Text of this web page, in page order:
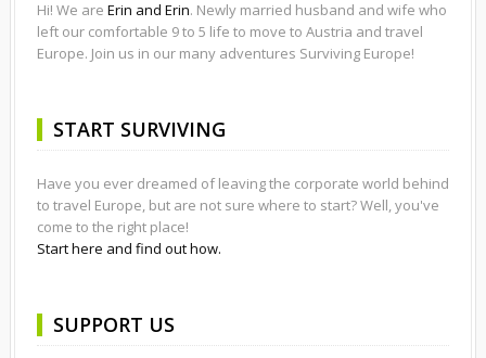
Hi! We are Erin and Erin. Newly married husband and wife who
left our comfortable 9 to 5 life to move to Austria and travel
Europe. Join us in our many adventures Surviving Europe!
START SURVIVING
Have you ever dreamed of leaving the corporate world behind
to travel Europe, but are not sure where to start? Well, you've
come to the right place!
Start here and find out how.
SUPPORT US